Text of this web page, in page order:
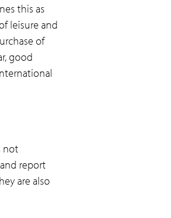
this as
leisure and
of
good
not
report
are also